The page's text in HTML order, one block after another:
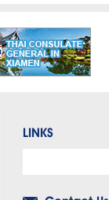
LINKS